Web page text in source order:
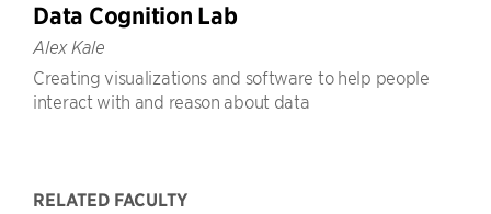
Data Cognition Lab
Alex Kale
Creating visualizations and software to help people
interact with and reason about data
RELATED FACULTY